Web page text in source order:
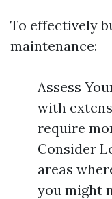
To effectively
maintenance:
Assess
with
require
Consider
areas
you might